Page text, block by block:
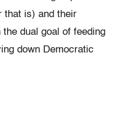
that is) and their
dual goal of feeding
down Democratic